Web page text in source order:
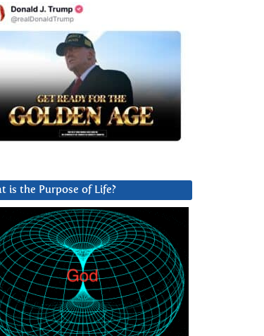
is the Purpose of Life?